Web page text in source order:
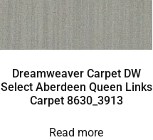
Dreamweaver Carpet DW
Select Aberdeen Queen Links
Carpet 8630_3913
Read more